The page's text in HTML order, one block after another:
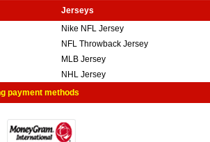
Jerseys
Nike NFL Jersey
NFL Throwback Jersey
MLB Jersey
NHL Jersey
payment methods